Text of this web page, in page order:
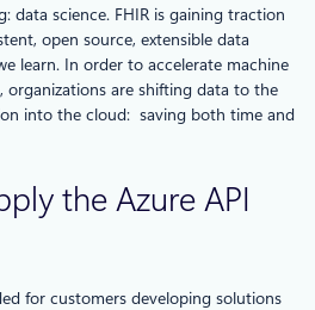
data science. FHIR is gaining traction
open source, extensible data
learn. In order to accelerate machine
organizations are shifting data to the
into the cloud: saving both time and
the Azure API
for customers developing solutions